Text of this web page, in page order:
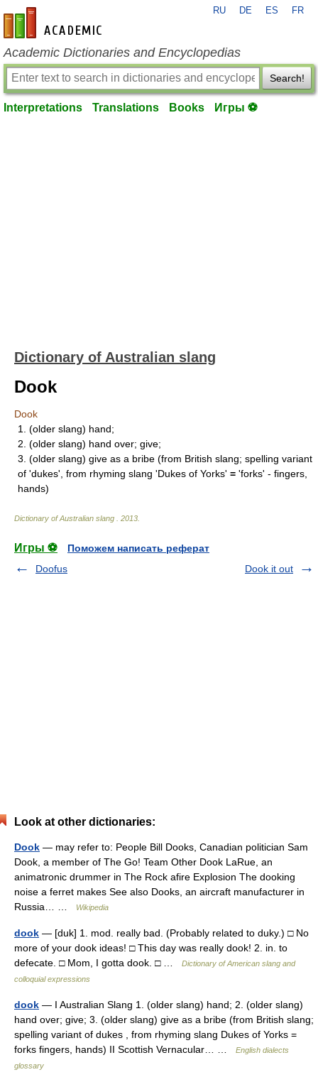
en-academic.com
RU DE ES FR
Academic Dictionaries and Encyclopedias
Search!
Interpretations Translations Books Игры ⚽
Dictionary of Australian slang
Dook
Dook
1. (older slang) hand;
2. (older slang) hand over; give;
3. (older slang) give as a bribe (from British slang; spelling variant
of 'dukes', from rhyming slang 'Dukes of Yorks' = 'forks' - fingers,
hands)
Dictionary of Australian slang 2013
Игры ⚽
Поможем написать реферат
Doofus
Dook it out
Look at other dictionaries:
Dook — may refer to: People Bill Dooks, Canadian politician Sam
Dook, a member of The Go! Team Other Dook LaRue, an
animatronic drummer in The Rock afire Explosion The dooking
noise a ferret makes See also Dooks, an aircraft manufacturer in
Russia… …
Wikipedia
dook — [duk] 1. mod. really bad. (Probably related to duky.) □ No
more of your dook ideas! □ This day was really dook! 2. in. to
defecate. □ Mom, I gotta dook. □ …
Dictionary of American slang and
colloquial expressions
dook — I Australian Slang 1. (older slang) hand; 2. (older slang)
hand over; give; 3. (older slang) give as a bribe (from British slang;
spelling variant of dukes , from rhyming slang Dukes of Yorks =
forks fingers, hands) II Scottish Vernacular… …
English dialects
glossary